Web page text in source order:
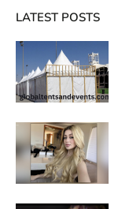
LATEST POSTS